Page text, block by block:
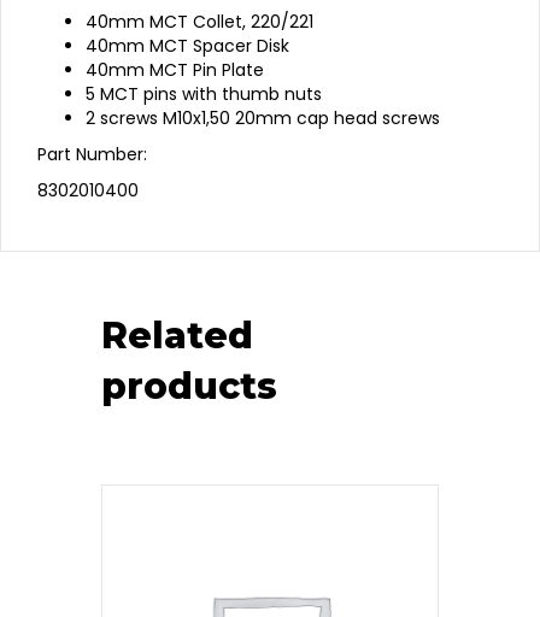
40mm MCT Collet, 220/221
40mm MCT Spacer Disk
40mm MCT Pin Plate
5 MCT pins with thumb nuts
2 screws M10x1,50 20mm cap head screws
Part Number:
8302010400
Related
products